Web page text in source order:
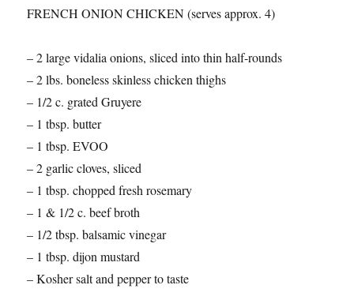
FRENCH ONION CHICKEN (serves approx. 4)
– 2 large vidalia onions, sliced into thin half-rounds
– 2 lbs. boneless skinless chicken thighs
– 1/2 c. grated Gruyere
– 1 tbsp. butter
– 1 tbsp. EVOO
– 2 garlic cloves, sliced
– 1 tbsp. chopped fresh rosemary
– 1 & 1/2 c. beef broth
– 1/2 tbsp. balsamic vinegar
– 1 tbsp. dijon mustard
– Kosher salt and pepper to taste